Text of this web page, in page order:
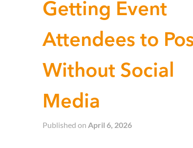
Getting Event
Attendees to
Without Social
Media
Published on April 6, 2026